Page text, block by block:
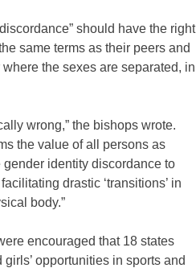
should have the right
same terms as their peers and
the sexes are separated, in
wrong,” the bishops wrote.
the value of all persons as
identity discordance to
drastic ‘transitions’ in
body.”
encouraged that 18 states
opportunities in sports and